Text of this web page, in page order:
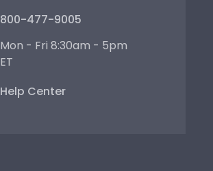
800-477-9005
Mon - Fri 8:30am - 5pm
ET
Help Center